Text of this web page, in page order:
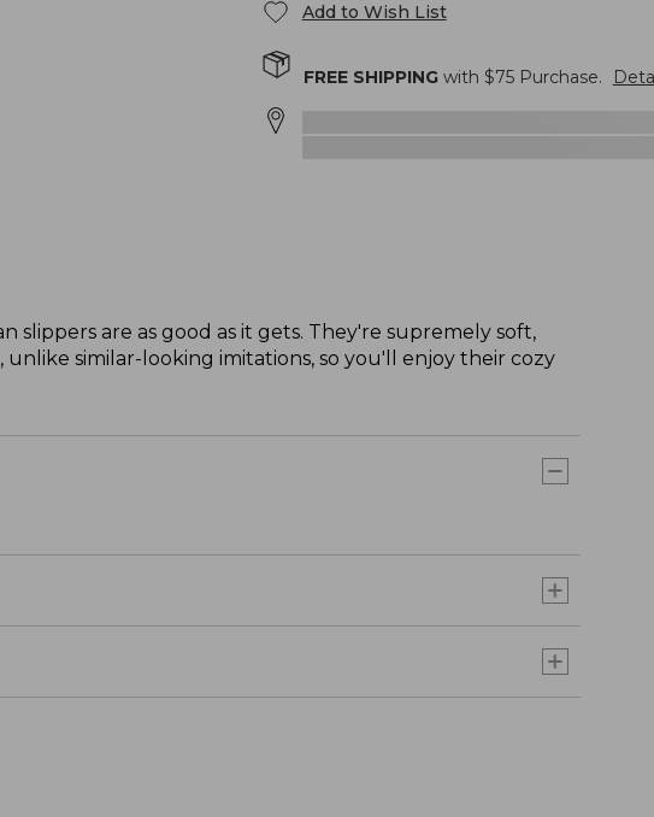
Add to Wish List
FREE SHIPPINGwith $75Purchase.
are as good as it gets. They're supremely soft,
similar-looking imitations, so you'll enjoy their cozy